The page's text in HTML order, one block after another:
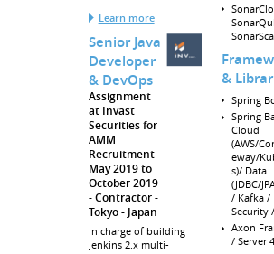
Learn more
Senior Java
Developer
& DevOps
Assignment
at Invast
Securities for
AMM
Recruitment
May 2019 to
October 2019
Contractor -
Tokyo
Japan
In charge of building
Jenkins 2.x multi-
&
Spring
Spring
Cloud
(AWS/
eway/
s)/ Data
(JDBC/
/ Kafka /
Security
Axon
/ Server